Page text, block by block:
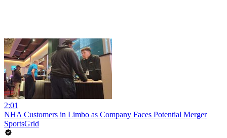
2:01
NHA Customers in Limbo as Company Faces Potential Merger
SportsGrid